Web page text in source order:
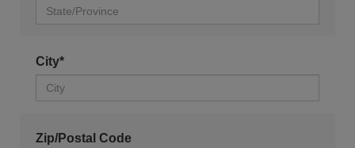
City*
Zip/Postal Code